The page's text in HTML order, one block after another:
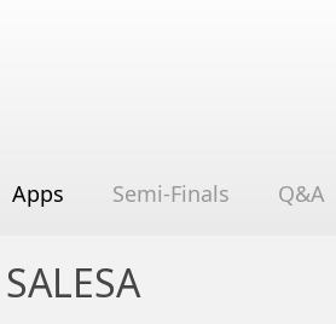
Apps Semi-Finals Q&A
SALESA